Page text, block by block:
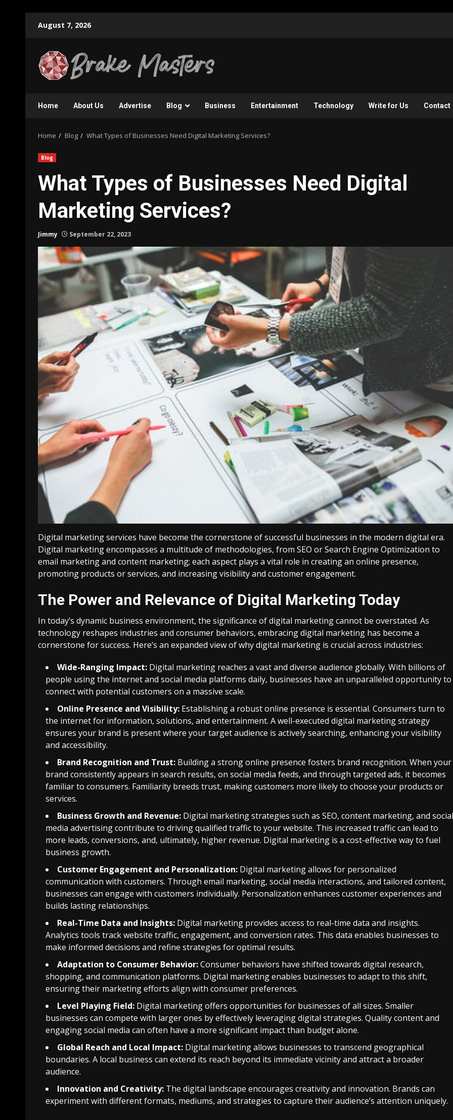
August 7, 2026
Home About Us Advertise Blog Business Entertainment Technology Write for Us Contact
Home Blog What Types of Businesses Need Digital Marketing Services?
Blog
What Types of Businesses Need Digital
Marketing Services?
Jimmy September 22, 2023
Digital marketing services have become the cornerstone of successful businesses in the modern digital era.
Digital marketing encompasses a multitude of methodologies, from SEO or Search Engine Optimization to
email marketing and content marketing; each aspect plays a vital role in creating an online presence,
promoting products or services, and increasing visibility and customer engagement.
The Power and Relevance of Digital Marketing Today
In today’s dynamic business environment, the significance of digital marketing cannot be overstated. As
technology reshapes industries and consumer behaviors, embracing digital marketing has become a
cornerstone for success. Here’s an expanded view of why digital marketing is crucial across industries:
Wide-Ranging Impact: Digital marketing reaches a vast and diverse audience globally. With billions of
people using the internet and social media platforms daily, businesses have an unparalleled opportunity to
connect with potential customers on a massive scale.
Online Presence and Visibility: Establishing a robust online presence is essential. Consumers turn to
the internet for information, solutions, and entertainment. A well-executed digital marketing strategy
ensures your brand is present where your target audience is actively searching, enhancing your visibility
and accessibility.
Brand Recognition and Trust: Building a strong online presence fosters brand recognition. When your
brand consistently appears in search results, on social media feeds, and through targeted ads, it becomes
familiar to consumers. Familiarity breeds trust, making customers more likely to choose your products or
services.
Business Growth and Revenue: Digital marketing strategies such as SEO, content marketing, and social
media advertising contribute to driving qualified traffic to your website. This increased traffic can lead to
more leads, conversions, and, ultimately, higher revenue. Digital marketing is a cost-effective way to fuel
business growth.
Customer Engagement and Personalization: Digital marketing allows for personalized
communication with customers. Through email marketing, social media interactions, and tailored content,
businesses can engage with customers individually. Personalization enhances customer experiences and
builds lasting relationships.
Real-Time Data and Insights: Digital marketing provides access to real-time data and insights.
Analytics tools track website traffic, engagement, and conversion rates. This data enables businesses to
make informed decisions and refine strategies for optimal results.
Adaptation to Consumer Behavior:Consumer behaviors have shifted towards digital research,
shopping, and communication platforms. Digital marketing enables businesses to adapt to this shift,
ensuring their marketing efforts align with consumer preferences.
Level Playing Field: Digital marketing offers opportunities for businesses of all sizes. Smaller
businesses can compete with larger ones by effectively leveraging digital strategies. Quality content and
engaging social media can often have a more significant impact than budget alone.
Global Reach and Local Impact: Digital marketing allows businesses to transcend geographical
boundaries. A local business can extend its reach beyond its immediate vicinity and attract a broader
audience.
Innovation and Creativity: The digital landscape encourages creativity and innovation. Brands can
experiment with different formats, mediums, and strategies to capture their audience’s attention uniquely.